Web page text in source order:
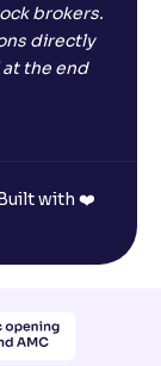
brokers.
directly
the end
with ❤️